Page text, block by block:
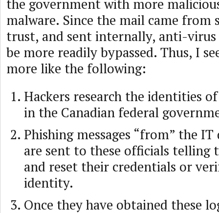
the government with more
malware. Since the mail came from
trust, and sent internally, anti-virus
be more readily bypassed. Thus, I
more like the following:
Hackers research the identities
in the Canadian federal
Phishing messages “from” the
are sent to these officials telling
and reset their credentials or
identity.
Once they have obtained these